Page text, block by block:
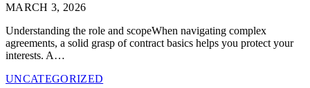
MARCH 3, 2026
Understanding the role and scopeWhen navigating complex
agreements, a solid grasp of contract basics helps you protect your
interests. A…
UNCATEGORIZED